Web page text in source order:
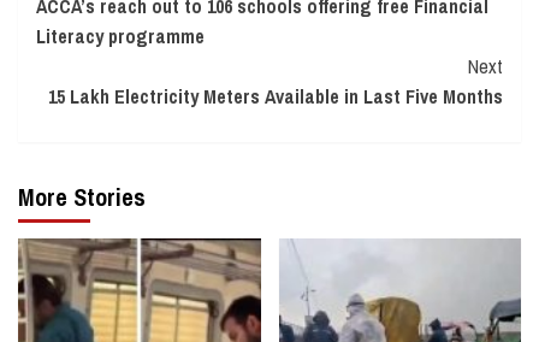
Reading
ACCA’s reach out to 106 schools offering free Financial
Literacy programme
Next
15 Lakh Electricity Meters Available in Last Five Months
More Stories